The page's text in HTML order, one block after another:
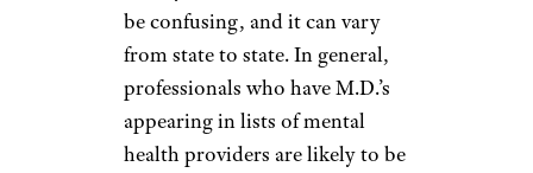
be confusing, and it can vary
from state to state. In general,
professionals who have M.D.’s
appearing in lists of mental
health providers are likely to be